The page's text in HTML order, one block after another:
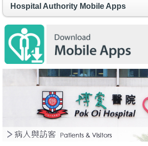
Hospital Authority Mobile Apps